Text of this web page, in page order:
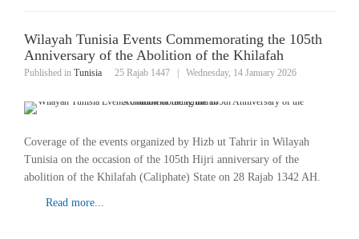
Wilayah Tunisia Events Commemorating the 105th
Anniversary of the Abolition of the Khilafah
Published in Tunisia 25 Rajab 1447 Wednesday, 14 January 2026
Coverage of the events organized by Hizb ut Tahrir in Wilayah
Tunisia on the occasion of the 105th Hijri anniversary of the
abolition of the Khilafah (Caliphate) State on 28 Rajab 1342 AH.
Read more...